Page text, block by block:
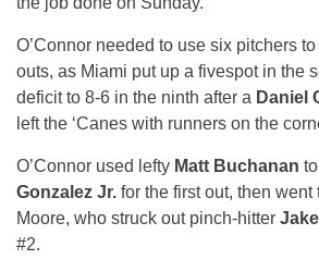
O’Connor needed to use six pitchers
outs, as Miami put up a fivespot in the
deficit to 8-6 in the ninth after a Daniel
left the ‘Canes with runners on the
O’Connor used lefty Matt Buchanan
Gonzalez Jr. for the first out, then went
Moore, who struck out pinch-hitter
#2.